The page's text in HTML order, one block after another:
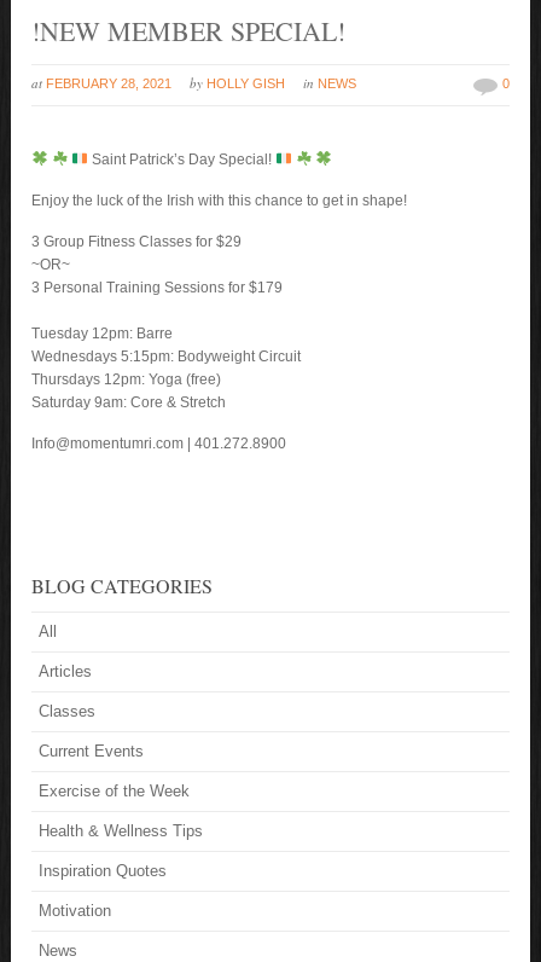
!NEW MEMBER SPECIAL!
at FEBRUARY 28, 2021 by HOLLY GISH in NEWS 0
Saint Patrick’s Day Special!
Enjoy the luck of the Irish with this chance to get in shape!
3 Group Fitness Classes for $29
~OR~
3 Personal Training Sessions for $179
Tuesday 12pm: Barre
Wednesdays 5:15pm: Bodyweight Circuit
Thursdays 12pm: Yoga (free)
Saturday 9am: Core & Stretch
Info@momentumri.com | 401.272.8900
BLOG CATEGORIES
All
Articles
Classes
Current Events
Exercise of the Week
Health & Wellness Tips
Inspiration Quotes
Motivation
News